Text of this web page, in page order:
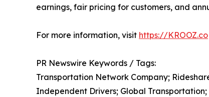
earnings, fair pricing for customers, and
For more information, visit https://KROOZ.co
PR Newswire Keywords / Tags:
Transportation Network Company;
Independent Drivers; Global